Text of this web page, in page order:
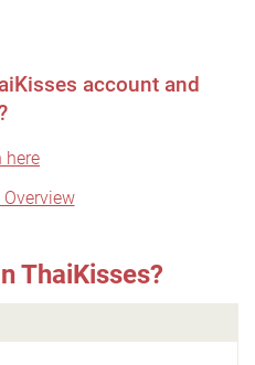
account and
here
ThaiKisses?